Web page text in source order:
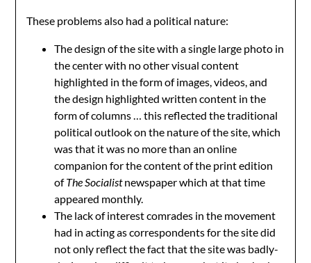
These problems also had a political nature:
The design of the site with a single large photo in
the center with no other visual content
highlighted in the form of images, videos, and
the design highlighted written content in the
form of columns … this reflected the traditional
political outlook on the nature of the site, which
was that it was no more than an online
companion for the content of the print edition
ofThe Socialistnewspaper which at that time
appeared monthly.
The lack of interest comrades in the movement
had in acting as correspondents for the site did
not only reflect the fact that the site was badly-